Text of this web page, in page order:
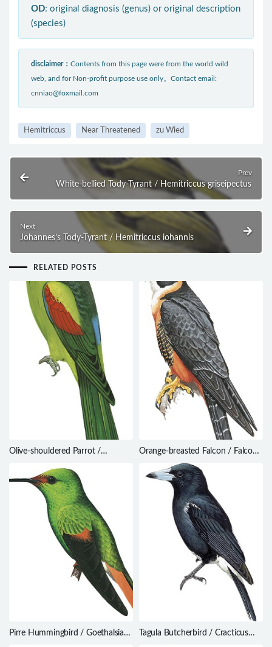
OD: original diagnosis (genus) or original description
(species)
disclaimer： Contents from this page were from the world wild
web, and for Non-profit purpose use only。Contact email:
cnniao@foxmail.com
Hemitriccus Near Threatened zu Wied
Prev
White-bellied Tody-Tyrant / Hemitriccus griseipectus
Next
Johannes’s Tody-Tyrant / Hemitriccus iohannis
RELATED POSTS
Olive-shouldered Parrot /
Orange-breasted Falcon / Falco
deiroleucus
Pirre Hummingbird / Goethalsia
Tagula Butcherbird / Cracticus